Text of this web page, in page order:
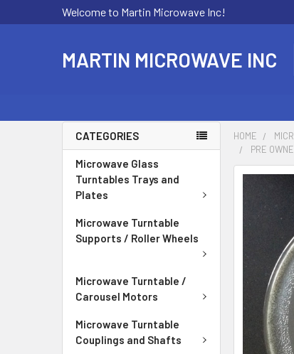
Welcome to Martin Microwave Inc!
MARTIN MICROWAVE INC
CATEGORIES
Microwave Glass
Turntables Trays and
Plates
Microwave Turntable
Supports / Roller Wheels
Microwave Turntable /
Carousel Motors
Microwave Turntable
Couplings and Shafts
HOME
PRE